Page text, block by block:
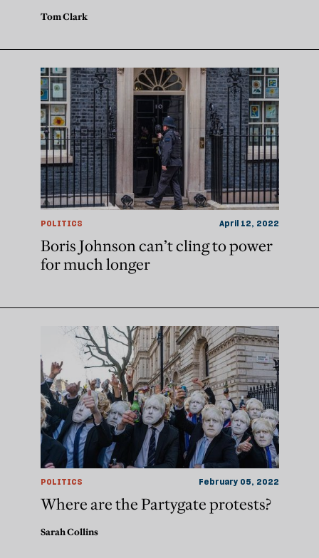
Tom Clark
POLITICS April 12, 2022
Boris Johnson can’t cling to power
for much longer
POLITICS February 05, 2022
Where are the Partygate protests?
Sarah Collins